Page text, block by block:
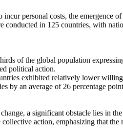
personal costs, the emergence
in 125 countries, with
of the global population
political action.
exhibited relatively lower
by an average of 26 percentage
a significant obstacle lies in
action, emphasizing that the